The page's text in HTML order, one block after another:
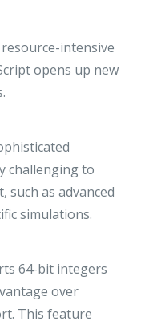
intensive
opens up new
challenging to
such as advanced
simulations.
64-bit integers
over
This feature